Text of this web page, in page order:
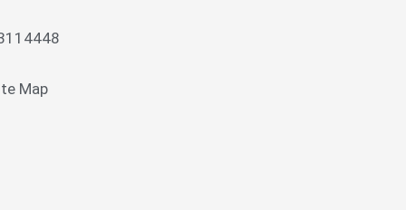
Map